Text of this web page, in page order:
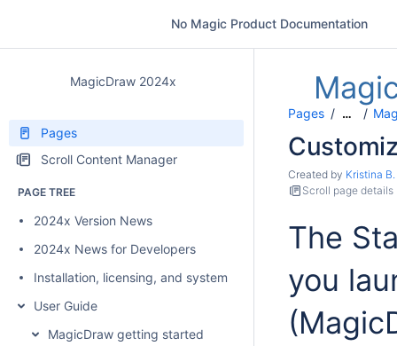
No Magic Product Documentation
MagicDraw 2024x
Pages
Scroll Content Manager
PAGE TREE
2024x Version News
2024x News for Developers
Installation, licensing, and system requirements
User Guide
MagicDraw getting started
Pages …
Created by Kristina B.
Scroll page details
The
you